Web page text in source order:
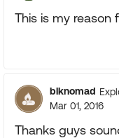
This is my reason
blknomad
Mar 01, 2016
Thanks guys